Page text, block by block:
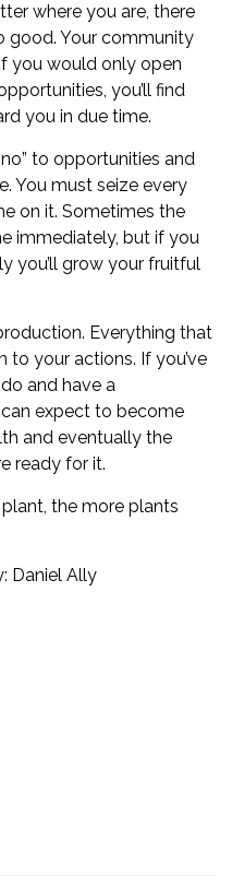
where you are, there
good. Your community
you would only open
you’ll find
you in due time.
to opportunities and
You must seize every
on it. Sometimes the
immediately, but if you
you’ll grow your fruitful
Everything that
to your actions. If you’ve
and have a
expect to become
and eventually the
ready for it.
the more plants
Daniel Ally